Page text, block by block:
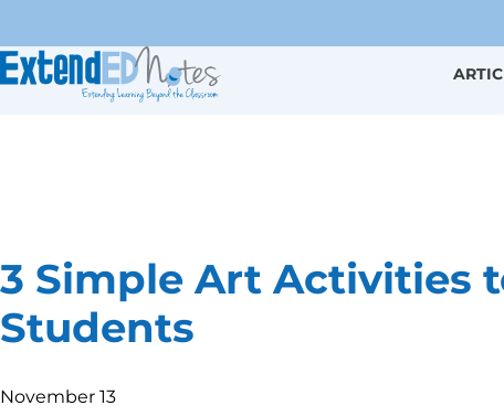
3 Simple Art Activities
Students
November 13